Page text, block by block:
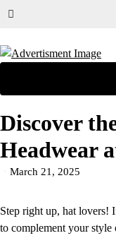
Discover
Headwear
March 21, 2025
Step right up, hat lovers!
to complement your